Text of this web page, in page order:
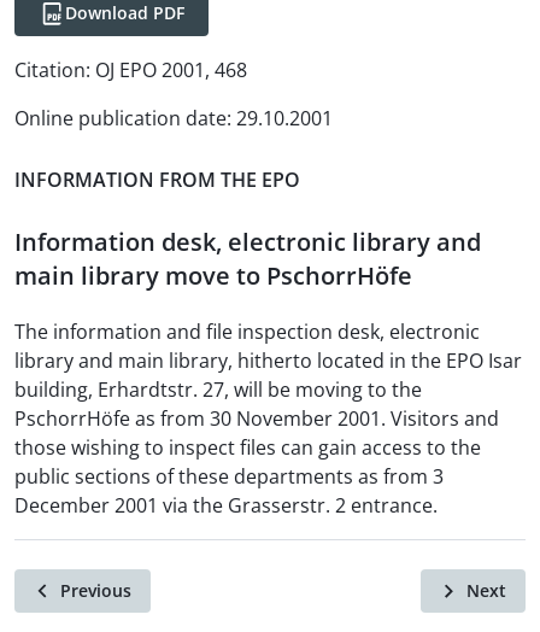
Download PDF
Citation: OJ EPO 2001, 468
Online publication date: 29.10.2001
INFORMATION FROM THE EPO
Information desk, electronic library and
main library move to PschorrHöfe
The information and file inspection desk, electronic
library and main library, hitherto located in the EPO Isar
building, Erhardtstr. 27, will be moving to the
PschorrHöfe as from 30 November 2001. Visitors and
those wishing to inspect files can gain access to the
public sections of these departments as from 3
December 2001 via the Grasserstr. 2 entrance.
Previous Next